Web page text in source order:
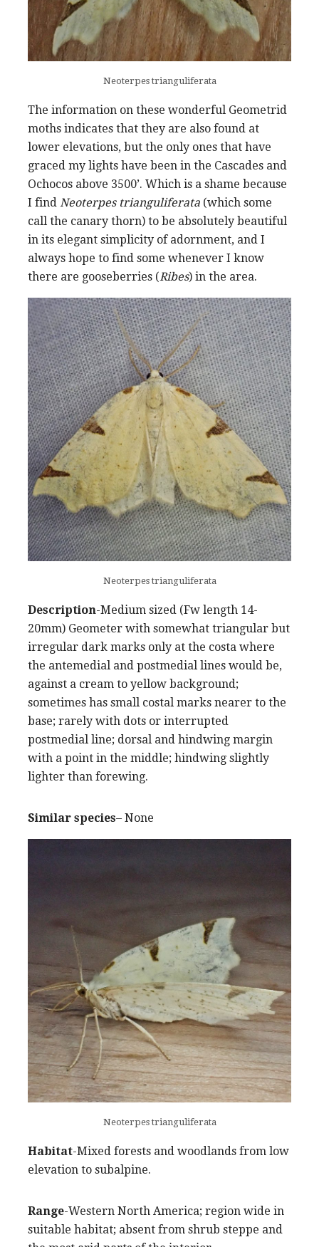
Neoterpes trianguliferata
The information on these wonderful Geometrid
moths indicates that they are also found at
lower elevations, but the only ones that have
graced my lights have been in the Cascades and
Ochocos above 3500’. Which is a shame because
I find Neoterpes trianguliferata (which some
call the canary thorn) to be absolutely beautiful
in its elegant simplicity of adornment, and I
always hope to find some whenever I know
there are gooseberries (Ribes) in the area.
Neoterpes trianguliferata
Description-Medium sized (Fw length 14-
20mm) Geometer with somewhat triangular but
irregular dark marks only at the costa where
the antemedial and postmedial lines would be,
against a cream to yellow background;
sometimes has small costal marks nearer to the
base; rarely with dots or interrupted
postmedial line; dorsal and hindwing margin
with a point in the middle; hindwing slightly
lighter than forewing.
Similar species– None
Neoterpes trianguliferata
Habitat-Mixed forests and woodlands from low
elevation to subalpine.
Range-Western North America; region wide in
suitable habitat; absent from shrub steppe and